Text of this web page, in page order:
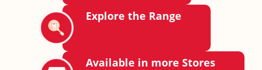
Explore the Range
Available in more Stores